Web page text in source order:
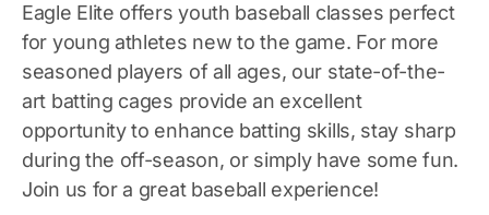
Eagle Elite offers youth baseball classes perfect
for young athletes new to the game. For more
seasoned players of all ages, our state-of-the-
art batting cages provide an excellent
opportunity to enhance batting skills, stay sharp
during the off-season, or simply have some fun.
Join us for a great baseball experience!